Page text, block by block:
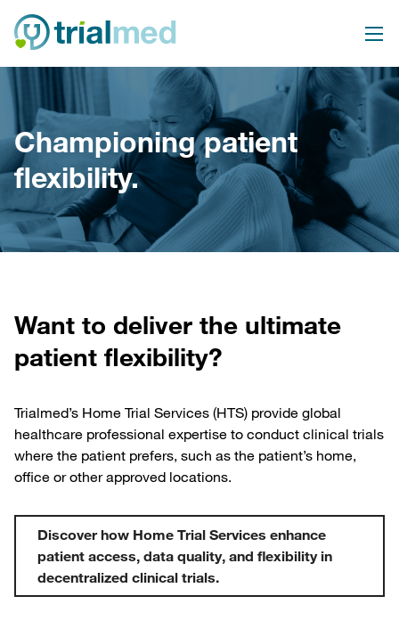
content
Championing patient
flexibility.
Want to deliver the ultimate
patient flexibility?
Trialmed’s Home Trial Services (HTS) provide global
healthcare professional expertise to conduct clinical trials
where the patient prefers, such as the patient’s home,
office or other approved locations.
Discover how Home Trial Services enhance
patient access, data quality, and flexibility in
decentralized clinical trials.